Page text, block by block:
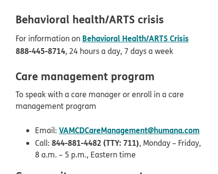
Behavioral health/ARTS crisis
For information on Behavioral Health/ARTS Crisis
888-445-8714, 24 hours a day, 7 days a week
Care management program
To speak with a care manager or enroll in a care
management program
Email: VAMCDCareManagement@humana.com
Call: 844-881-4482 (TTY: 711), Monday – Friday,
8 a.m. – 5 p.m., Eastern time